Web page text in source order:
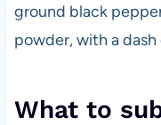
ground black
powder, with a
What to